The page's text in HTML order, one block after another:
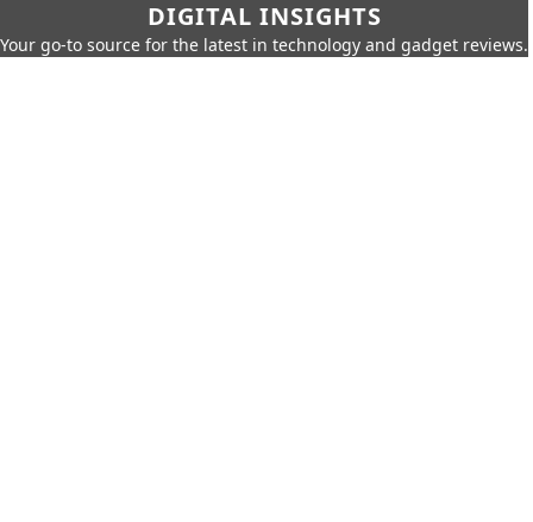
DIGITAL INSIGHTS
Your go-to source for the latest in technology and gadget reviews.